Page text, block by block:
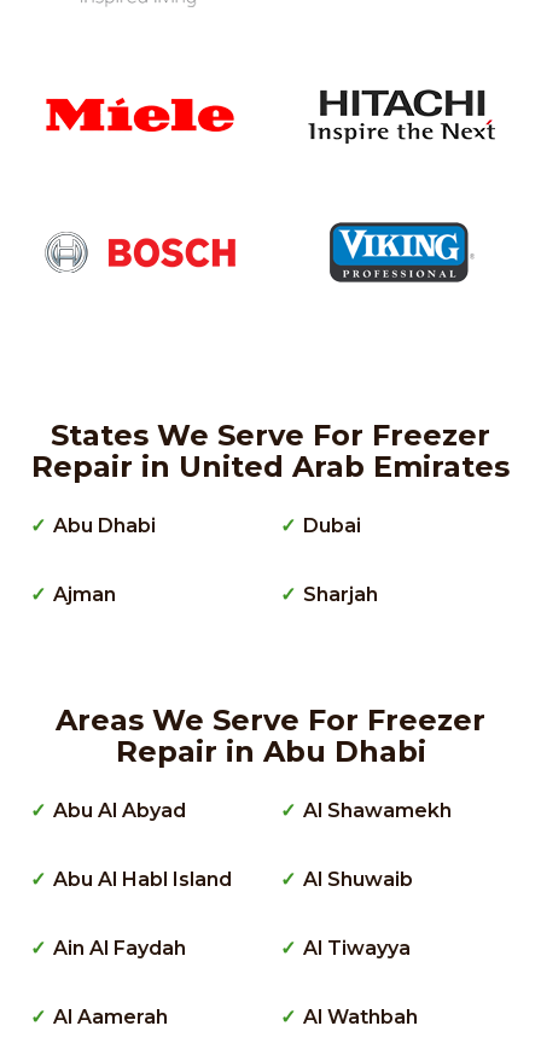
States We Serve For Freezer
Repair in United Arab Emirates
Abu Dhabi
Ajman
Dubai
Sharjah
Areas We Serve For Freezer
Repair in Abu Dhabi
Abu Al Abyad
Abu Al Habl Island
Ain Al Faydah
Al Aamerah
Al Shawamekh
Al Shuwaib
Al Tiwayya
Al Wathbah